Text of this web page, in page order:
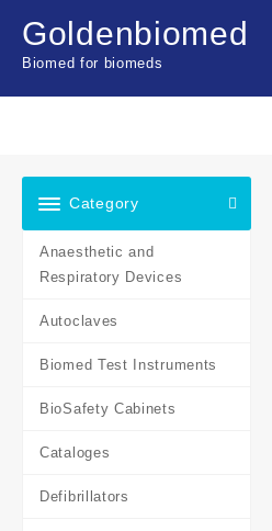
content
Goldenbiomed
Biomed for biomeds
Category
Anaesthetic and
Respiratory Devices
Autoclaves
Biomed Test Instruments
BioSafety Cabinets
Cataloges
Defibrillators